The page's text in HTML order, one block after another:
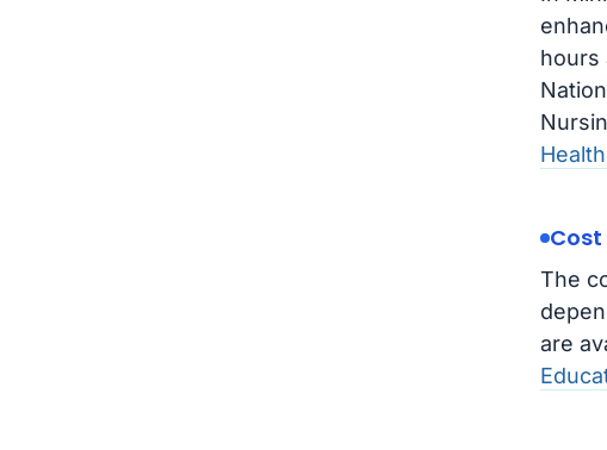
hours
Health
Cost
The
are